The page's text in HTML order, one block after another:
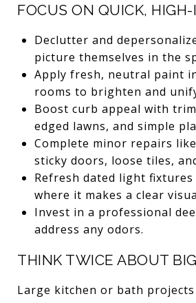
FOCUS ON QUICK, HIGH-
Declutter and
picture themselves in the
Apply fresh, neutral paint
rooms to brighten and
Boost curb appeal with
edged lawns, and simple
Complete minor repairs
sticky doors, loose tiles,
Refresh dated light
where it makes a clear
Invest in a professional
address any odors.
THINK TWICE ABOUT
Large kitchen or bath